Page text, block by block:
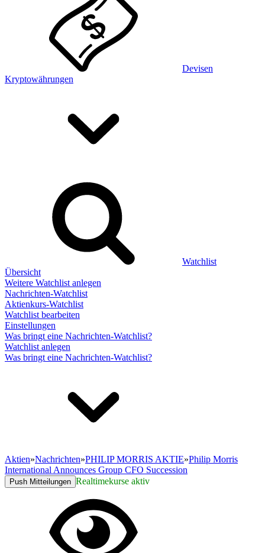
Devisen
Kryptowährungen
Watchlist
Übersicht
Weitere Watchlist anlegen
Nachrichten-Watchlist
Aktienkurs-Watchlist
Watchlist bearbeiten
Einstellungen
Was bringt eine Nachrichten-Watchlist?
Watchlist anlegen
Was bringt eine Nachrichten-Watchlist?
Aktien»Nachrichten»PHILIP MORRIS AKTIE»Philip Morris
International Announces Group CFO Succession
Push Mitteilungen Realtimekurse aktiv